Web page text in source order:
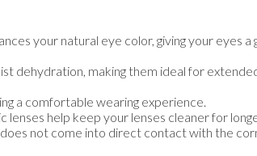
your natural eye color, giving your eyes
dehydration, making them ideal for
a comfortable wearing experience.
help keep your lenses cleaner for
not come into direct contact with the